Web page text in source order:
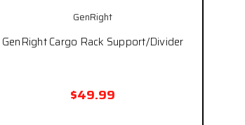
GenRight
GenRight Cargo Rack Support/Divider
$49.99